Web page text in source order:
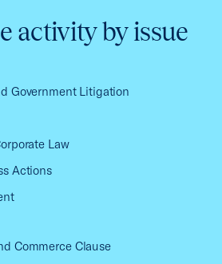
activity by issue
Government Litigation
Law
Actions
Commerce Clause